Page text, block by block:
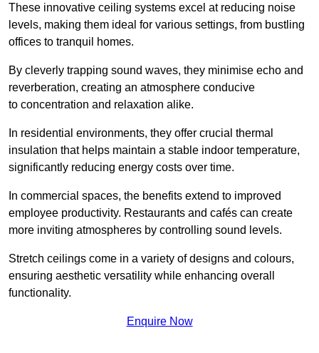
These innovative ceiling systems excel at reducing noise
levels, making them ideal for various settings, from bustling
offices to tranquil homes.
By cleverly trapping sound waves, they minimise echo and
reverberation, creating an atmosphere conducive
to concentration and relaxation alike.
In residential environments, they offer crucial thermal
insulation that helps maintain a stable indoor temperature,
significantly reducing energy costs over time.
In commercial spaces, the benefits extend to improved
employee productivity. Restaurants and cafés can create
more inviting atmospheres by controlling sound levels.
Stretch ceilings come in a variety of designs and colours,
ensuring aesthetic versatility while enhancing overall
functionality.
Enquire Now